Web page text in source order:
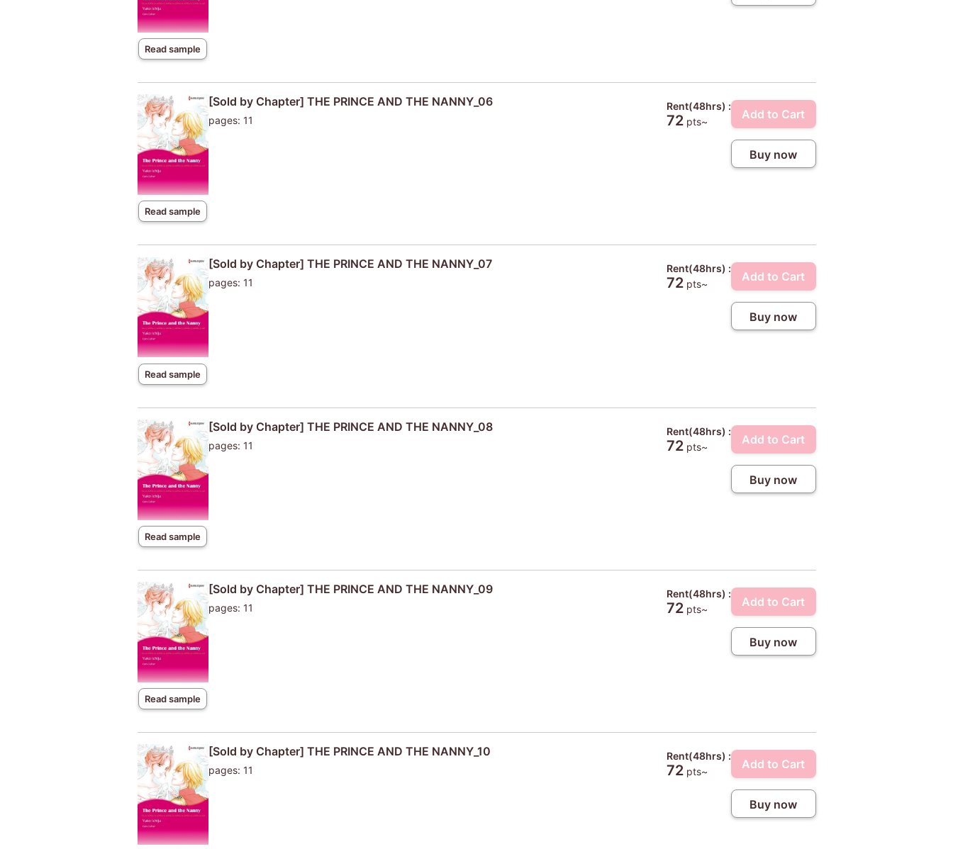
Read sample
Read sample
[Sold by Chapter] THE PRINCE AND THE NANNY_06
pages: 11
Rent(48hrs) :
72pts~
Add to Cart
Buy now
Read sample
[Sold by Chapter] THE PRINCE AND THE NANNY_07
pages: 11
Rent(48hrs) :
72pts~
Add to Cart
Buy now
Read sample
[Sold by Chapter] THE PRINCE AND THE NANNY_08
pages: 11
Rent(48hrs) :
72pts~
Add to Cart
Buy now
Read sample
[Sold by Chapter] THE PRINCE AND THE NANNY_09
pages: 11
Rent(48hrs) :
72pts~
Add to Cart
Buy now
[Sold by Chapter] THE PRINCE AND THE NANNY_10
pages: 11
Rent(48hrs) :
72pts~
Add to Cart
Buy now